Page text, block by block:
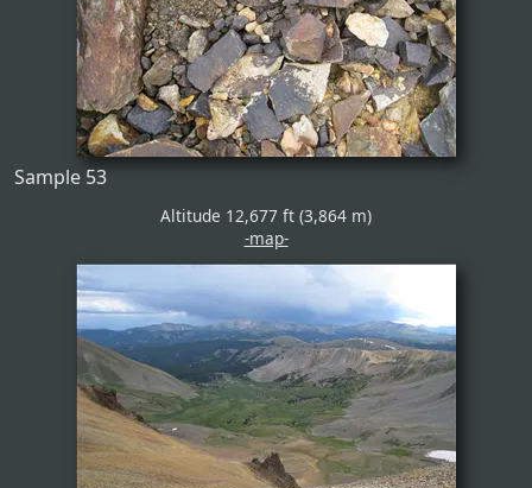
Sample 53
Altitude 12,677 ft (3,864 m)
-map-